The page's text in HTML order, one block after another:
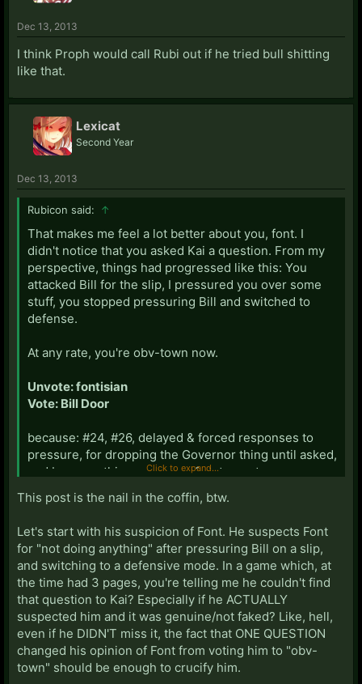
Dec 13, 2013
I think Proph would call Rubi out if he tried bull shitting
like that.
Lexicat
Second Year
Dec 13, 2013
Rubicon said: ↑
That makes me feel a lot better about you, font. I
didn't notice that you asked Kai a question. From my
perspective, things had progressed like this: You
attacked Bill for the slip, I pressured you over some
stuff, you stopped pressuring Bill and switched to
defense.
At any rate, you're obv-town now.
Unvote: fontisian
Vote: Bill Door
because: #24, #26, delayed & forced responses to
pressure, for dropping the Governor thing until asked,
and because this sequence of statements:
------------------------------------------------------
------------
...is contradictory: It's okay for Bill not to have
thoughts on anything because the game is "meh" and
nothing has happened, but it's not okay for Lucky to
say the same. Meanwhile, the pressure on Luckylee
Click to expand...
This post is the nail in the coffin, btw.
Let's start with his suspicion of Font. He suspects Font
for "not doing anything" after pressuring Bill on a slip,
and switching to a defensive mode. In a game which, at
the time had 3 pages, you're telling me he couldn't find
that question to Kai? Especially if he ACTUALLY
suspected him and it was genuine/not faked? Like, hell,
even if he DIDN'T miss it, the fact that ONE QUESTION
changed his opinion of Font from voting him to "obv-
town" should be enough to crucify him.